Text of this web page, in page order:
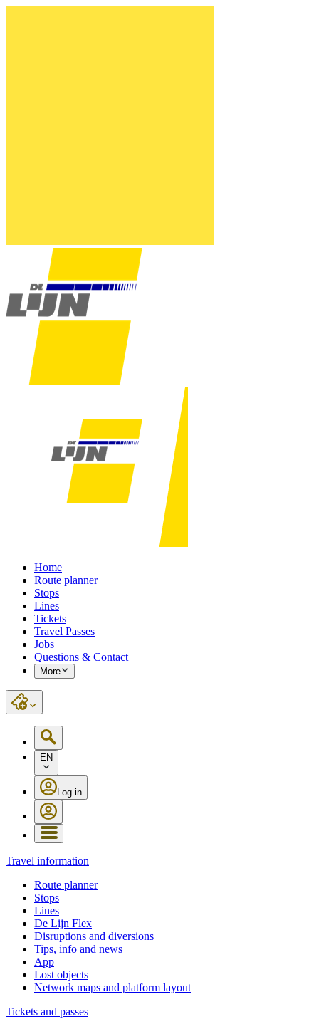
Home
Route planner
Stops
Lines
Tickets
Travel Passes
Jobs
Questions & Contact
More
EN
Log in
Travel information
Route planner
Stops
Lines
De Lijn Flex
Disruptions and diversions
Tips, info and news
App
Lost objects
Network maps and platform layout
Tickets and passes